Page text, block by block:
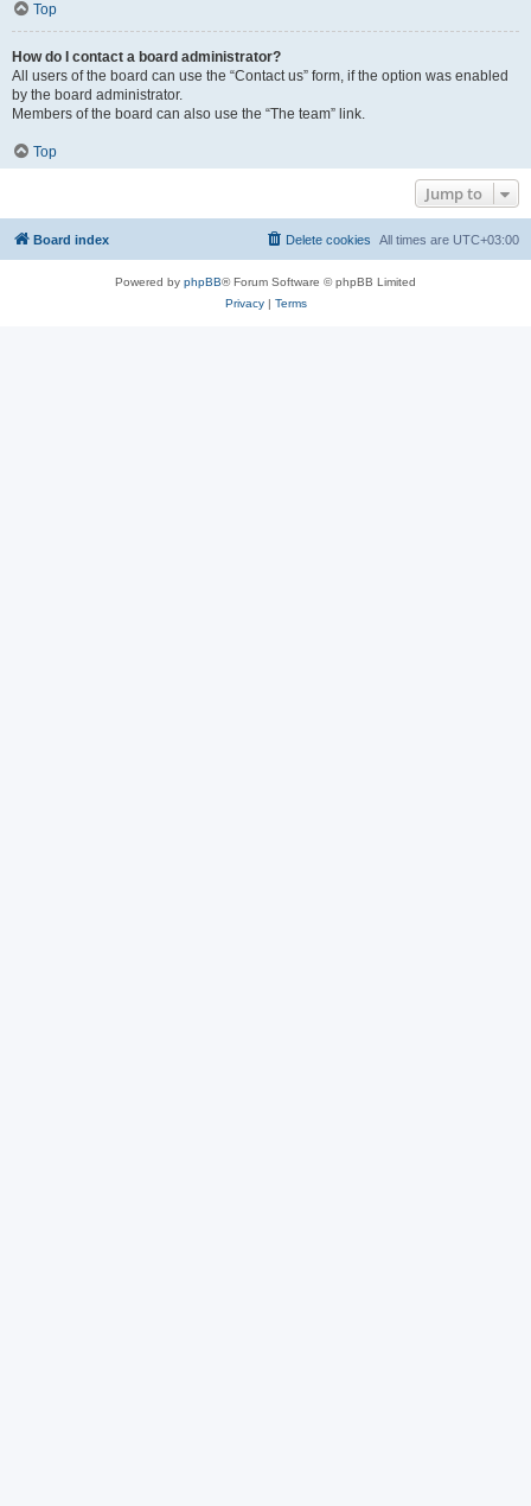
Top
How do I contact a board administrator?
All users of the board can use the “Contact us” form, if the option was enabled
by the board administrator.
Members of the board can also use the “The team” link.
Top
Jump to
Board index All times are UTC+03:00
Delete cookies
Powered by phpBB® Forum Software © phpBB Limited
Privacy| Terms